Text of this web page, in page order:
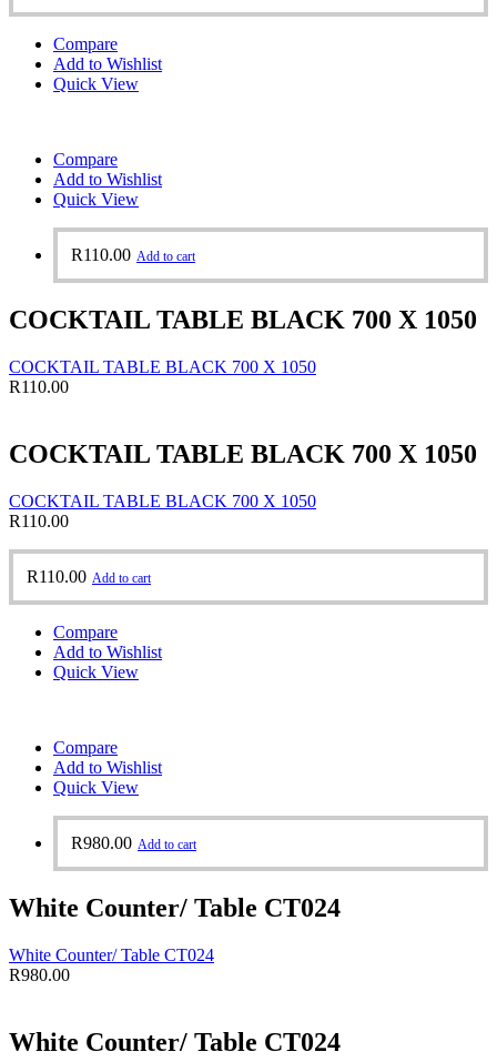
Compare
Add to Wishlist
Quick View
Compare
Add to Wishlist
Quick View
R110.00 Add to cart
COCKTAIL TABLE BLACK 700 X 1050
COCKTAIL TABLE BLACK 700 X 1050
R110.00
COCKTAIL TABLE BLACK 700 X 1050
COCKTAIL TABLE BLACK 700 X 1050
R110.00
R110.00 Add to cart
Compare
Add to Wishlist
Quick View
Compare
Add to Wishlist
Quick View
R980.00 Add to cart
White Counter/ Table CT024
White Counter/ Table CT024
R980.00
White Counter/ Table CT024